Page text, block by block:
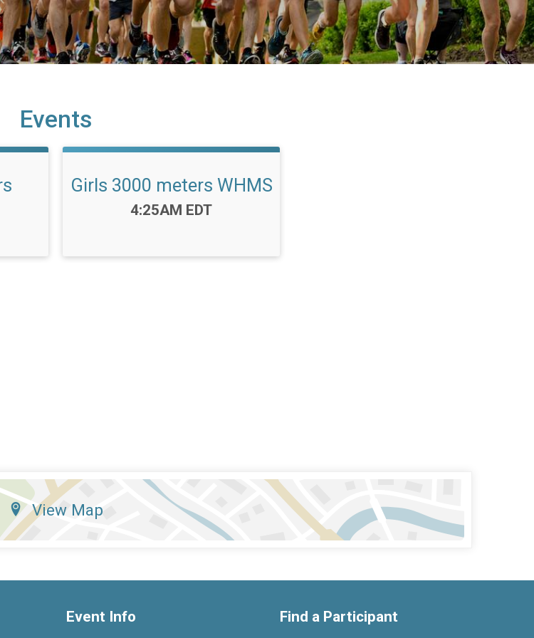
Events
Girls 3000 meters WHMS
Time:
4:25AM EDT
View Map
Event Info Find a Participant